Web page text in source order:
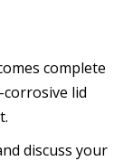
complete
lid
discuss your